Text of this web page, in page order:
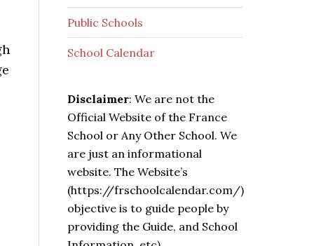
Public Schools
School Calendar
Disclaimer: We are not the
Official Website of the France
School or Any Other School. We
are just an informational
website. The Website’s
(https://frschoolcalendar.com/)
objective is to guide people by
providing the Guide, and School